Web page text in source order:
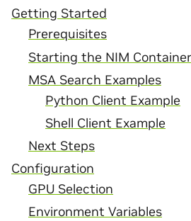
Getting Started
Prerequisites
Starting the NIM Container
MSA Search Examples
Python Client Example
Shell Client Example
Next Steps
Configuration
GPU Selection
Environment Variables